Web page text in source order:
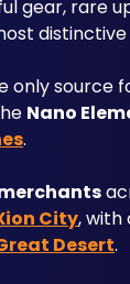
gear, rare
only source
Nano
.
City, with
Desert.